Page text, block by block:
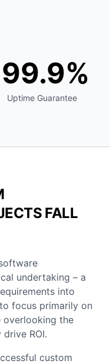
99.9%
Uptime Guarantee
FALL
undertaking – a
into
focus primarily on
overlooking the
ROI.
custom